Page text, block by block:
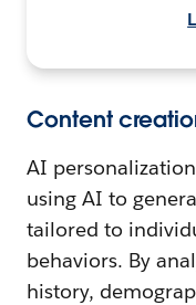
Content
AI
using AI to
tailored to
behaviors. By
history,